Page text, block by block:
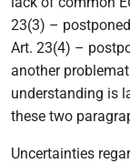
23(3) –
Art. 23(4) –
another
understanding is
these two
Uncertainties